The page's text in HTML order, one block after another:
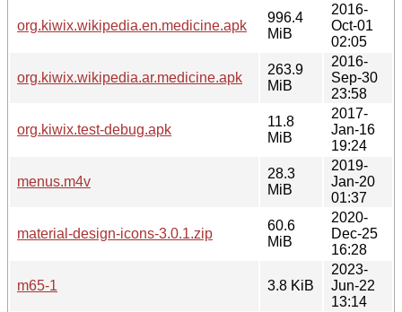
org.kiwix.wikipedia.en.medicine.apk
996.4
MiB
2016-
Oct-01
02:05
org.kiwix.wikipedia.ar.medicine.apk
263.9
MiB
2016-
Sep-30
23:58
org.kiwix.test-debug.apk
11.8
MiB
2017-
Jan-16
19:24
menus.m4v
28.3
MiB
2019-
Jan-20
01:37
material-design-icons-3.0.1.zip
60.6
MiB
2020-
Dec-25
16:28
m65-1 3.8 KiB
2023-
Jun-22
13:14